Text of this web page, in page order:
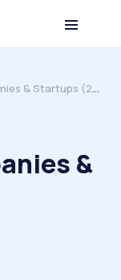
Back to top
& Startups (2024)
&